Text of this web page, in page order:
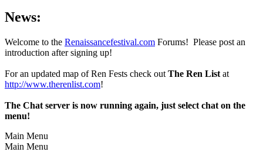
News:
Welcome to the Renaissancefestival.com Forums! Please post an
introduction after signing up!
For an updated map of Ren Fests check out The Ren List at
http://www.therenlist.com!
The Chat server is now running again, just select chat on the
menu!
Main Menu
Main Menu